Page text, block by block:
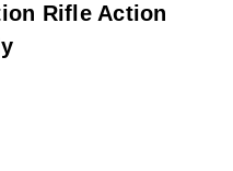
Rifle Action